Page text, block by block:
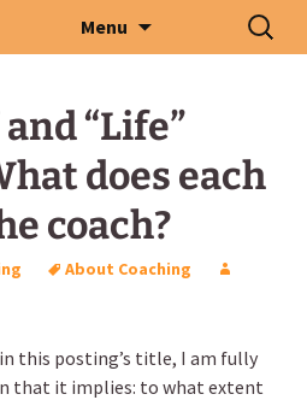
Menu
Search
for:
“Life”
does each
coach?
About Coaching
this posting’s title, I am fully
that it implies: to what extent